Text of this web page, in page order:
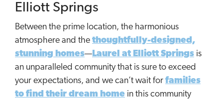
Elliott Springs
Between the prime location, the harmonious
atmosphere and the thoughtfully-designed,
stunning homes— Laurel at Elliott Springs is
an unparalleled community that is sure to exceed
your expectations, and we can’t wait for families
to find their dream home in this community